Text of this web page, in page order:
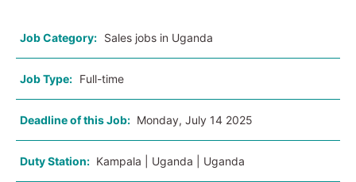
Job Category: Sales jobs in Uganda
Job Type: Full-time
Deadline of this Job: Monday, July 14 2025
Duty Station: Kampala | Uganda | Uganda